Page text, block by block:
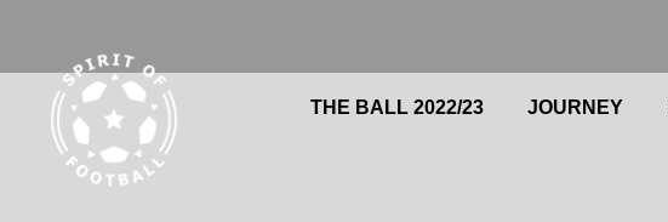
content
Search
THE BALL 2022/23 JOURNEY